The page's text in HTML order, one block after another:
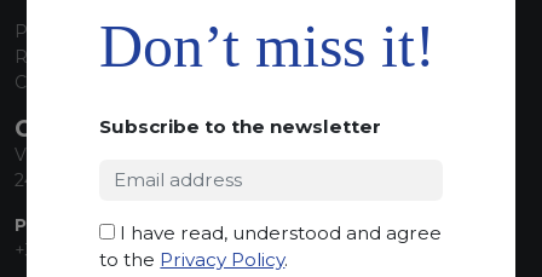
P.I. 00224630160
REA 125868
Capitale Sociale euro 1.835.350,00 i.v.
CONTACT INFO
Via Sandro Pertini, 34
24060 Telgate (BG) Italy
PHONE:
+39 035 830555
Don’t miss it!
Subscribe to the newsletter
I have read, understood and agree
to the Privacy Policy.